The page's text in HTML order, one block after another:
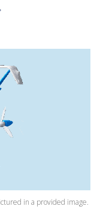
in a provided image.